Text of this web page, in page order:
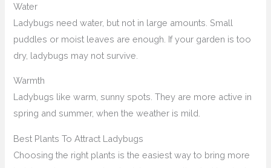
Water
Ladybugs need water, but not in large amounts. Small
puddles or moist leaves are enough. If your garden is too
dry, ladybugs may not survive.
Warmth
Ladybugs like warm, sunny spots. They are more active in
spring and summer, when the weather is mild.
Best Plants To Attract Ladybugs
Choosing the right plants is the easiest way to bring more